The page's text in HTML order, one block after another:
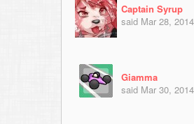
Captain Syrup
said Mar 28, 2014
Giamma
said Mar 30, 2014